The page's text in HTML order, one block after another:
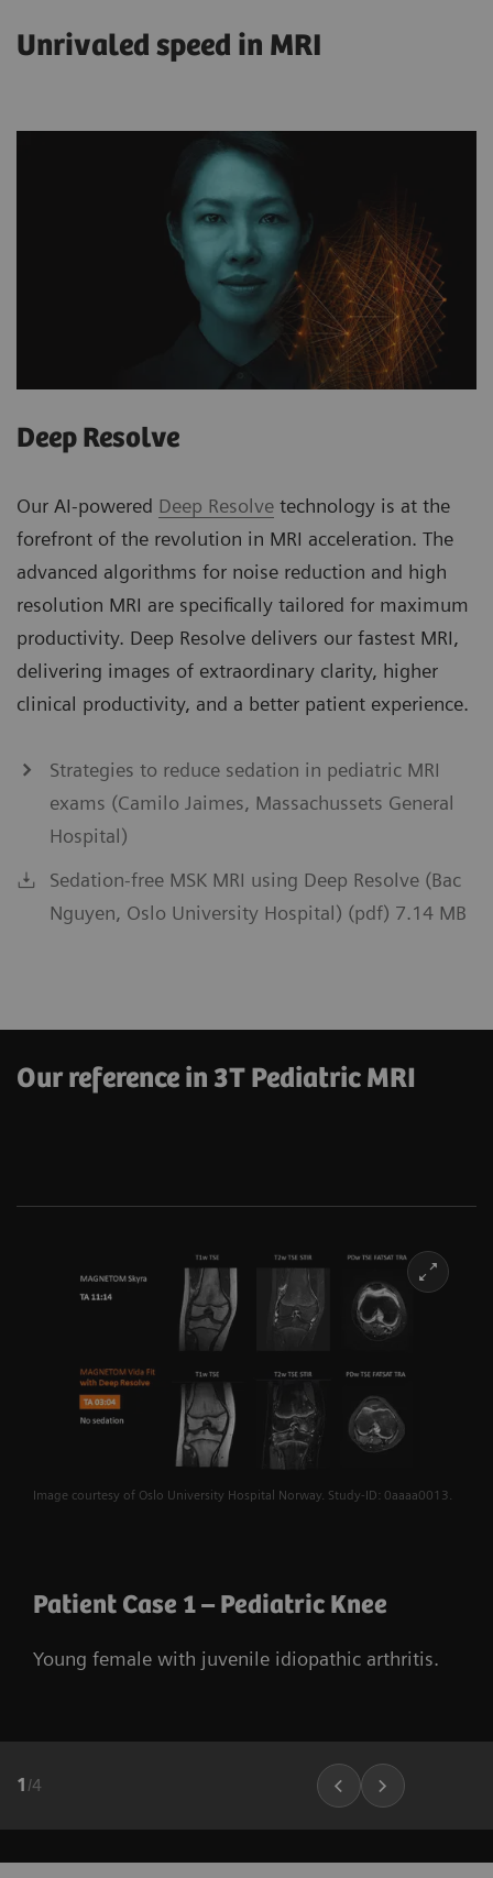
Unrivaled speed in MRI
Deep Resolve
Our AI-powered Deep Resolve technology is at the
forefront of the revolution in MRI acceleration. The
advanced algorithms for noise reduction and high
resolution MRI are specifically tailored for maximum
productivity. Deep Resolve delivers our fastest MRI,
delivering images of extraordinary clarity, higher
clinical productivity, and a better patient experience.
Strategies to reduce sedation in pediatric MRI
exams (Camilo Jaimes, Massachussets General
Hospital)
Sedation-free MSK MRI using Deep Resolve (Bac
Nguyen, Oslo University Hospital) (pdf) 7.14 MB
Our reference in 3T Pediatric MRI
Image courtesy of Oslo University Hospital Norway. Study-ID: 0aaaa0013.
Patient Case 1 – Pediatric Knee
Young female with juvenile idiopathic arthritis.
1 /4